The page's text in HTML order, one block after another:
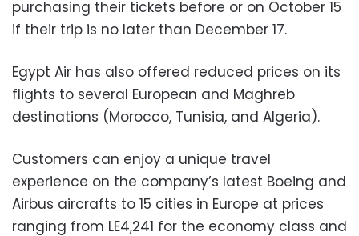
purchasing their tickets before or on October 15
if their trip is no later than December 17.
Egypt Air has also offered reduced prices on its
flights to several European and Maghreb
destinations (Morocco, Tunisia, and Algeria).
Customers can enjoy a unique travel
experience on the company’s latest Boeing and
Airbus aircrafts to 15 cities in Europe at prices
ranging from LE4,241 for the economy class and